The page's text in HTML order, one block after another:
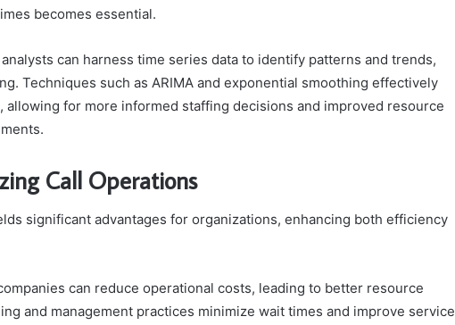
becomes essential.
can harness time series data to identify patterns and trends,
Techniques such as ARIMA and exponential smoothing effectively
allowing for more informed staffing decisions and improved resource
Call Operations
significant advantages for organizations, enhancing both efficiency
can reduce operational costs, leading to better resource
and management practices minimize wait times and improve service